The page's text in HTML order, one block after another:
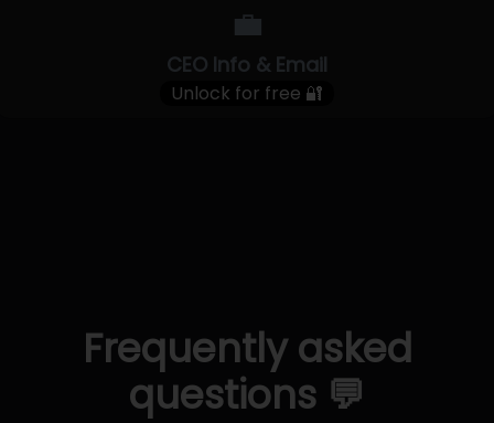
💼
CEO Info & Email
Unlock for free 🔐
Frequently asked
questions 💬